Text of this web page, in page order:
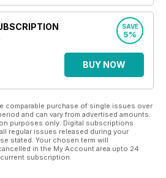
SAVE
5%
BUY NOW
comparable purchase of single issues over
and can vary from advertised amounts.
purposes only. Digital subscriptions
regular issues released during your
stated. Your chosen term will
in the My Account area upto 24
subscription.